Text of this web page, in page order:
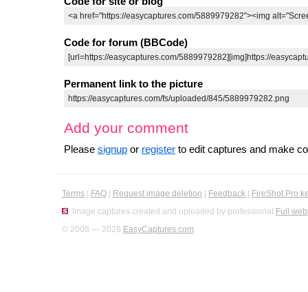
Code for forum (BBCode)
Permanent link to the picture
Add your comment
Please signup or register to edit captures and make
Terms FAQ Request image deletion Feedback
FireShot Pro
Image captures created and uploaded by professional Full
© 2008 — 2026 EasyCaptures.com.